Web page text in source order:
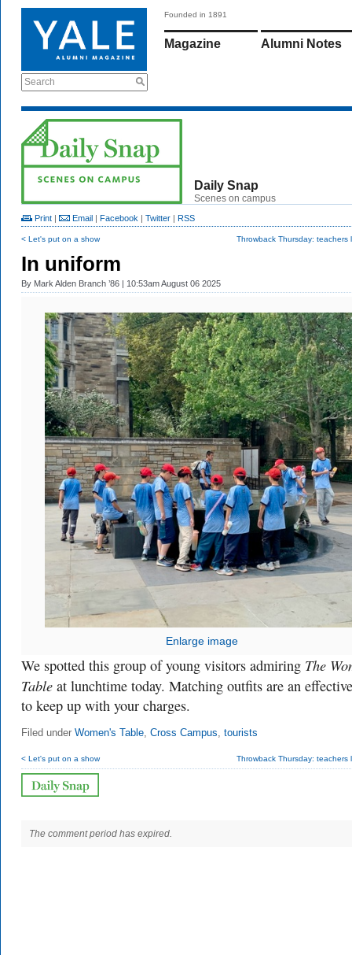
Search
Founded in 1891
Magazine Alumni Notes
Daily Snap
Scenes on campus
Print | Email | Facebook | Twitter | RSS
< Let's put on a show Throwback Thursday: teachers
In uniform
By Mark Alden Branch ’86 | 10:53am August 06 2025
Enlarge image
We spotted this group of young visitors admiring The
Table at lunchtime today. Matching outfits are an
to keep up with your charges.
Filed under Women's Table, Cross Campus, tourists
< Let's put on a show Throwback Thursday: teachers
The comment period has expired.